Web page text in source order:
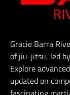
Gracie Barra
of jiu-jitsu, led
Explore
updated on